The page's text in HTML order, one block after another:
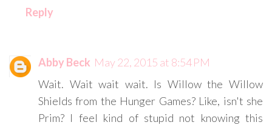
Reply
Abby Beck May 22, 2015 at 8:54 PM
Wait. Wait wait wait. Is Willow the Willow
Shields from the Hunger Games? Like, isn't she
Prim? I feel kind of stupid not knowing this